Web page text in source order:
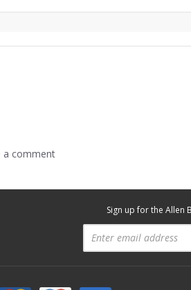
a comment
Sign up for the Allen